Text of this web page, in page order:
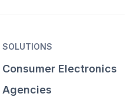
SOLUTIONS
Consumer Electronics
Agencies